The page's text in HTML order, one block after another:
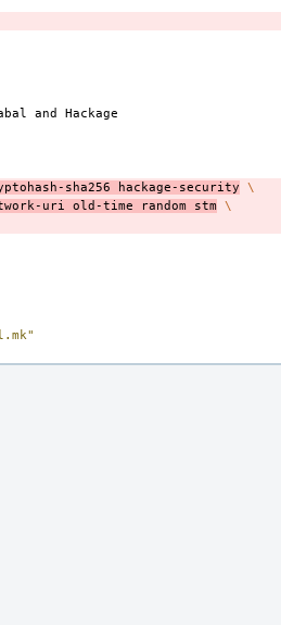
and
sha256 hackage-security \
uri old-time random stm \